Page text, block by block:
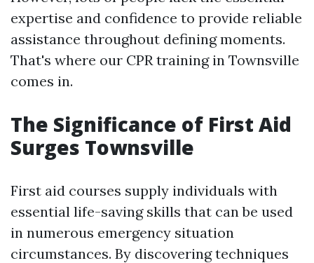
expertise and confidence to provide reliable
assistance throughout defining moments.
That's where our CPR training in Townsville
comes in.
The Significance of First Aid
Surges Townsville
First aid courses supply individuals with
essential life-saving skills that can be used
in numerous emergency situation
circumstances. By discovering techniques